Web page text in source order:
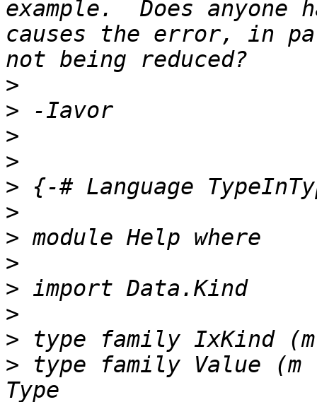
example.  Does anyone
causes the error, in
>
>
>
>
>
>
>
>
>
>
>
> type family Value